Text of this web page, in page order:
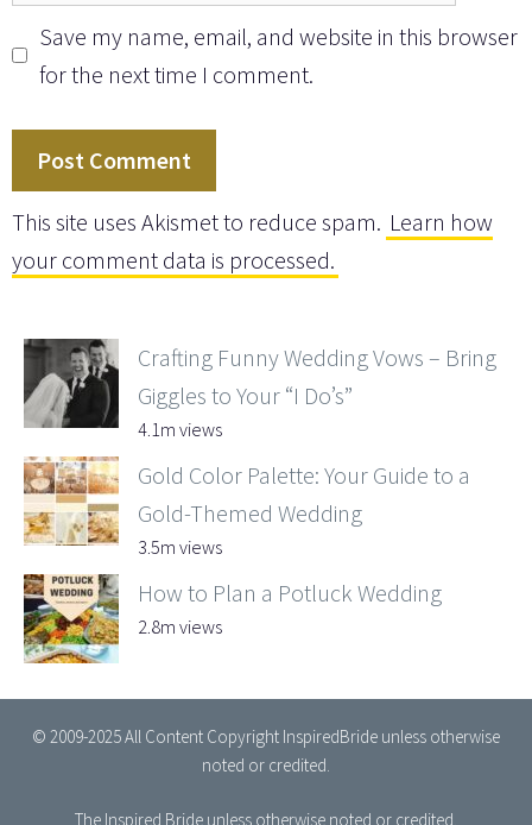
Save my name, email, and website in this browser
for the next time I comment.
This site uses Akismet to reduce spam. Learn how
your comment data is processed.
Crafting Funny Wedding Vows – Bring
Giggles to Your “I Do’s”
4.1m views
Gold Color Palette: Your Guide to a
Gold-Themed Wedding
3.5m views
How to Plan a Potluck Wedding
2.8m views
© 2009-2025 All Content Copyright InspiredBride unless otherwise
noted or credited.
The Inspired Bride unless otherwise noted or credited.